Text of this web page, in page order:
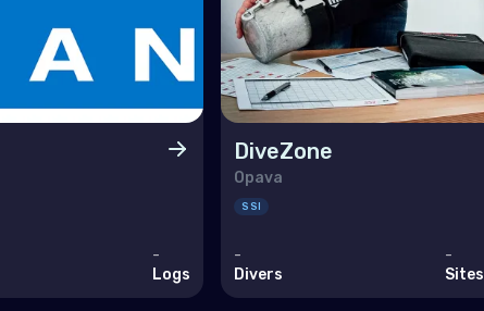
Ukraine
United Kingdom of Great Britain
Indian Ocean
Madagascar
Maldives
Mauritius
Mayotte
-
Logs
DiveZone
Opava
SSI
-
Divers
-
Sites